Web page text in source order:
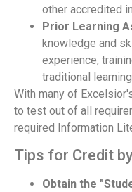
other accredited
Prior Learning
knowledge and
experience,
traditional
With many of
to test out of all
required Information
Tips for Credit
Obtain the